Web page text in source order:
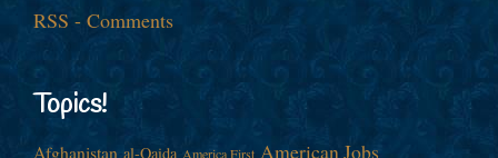
RSS - Comments
Topics!
Afghanistan al-Qaida America First American Jobs